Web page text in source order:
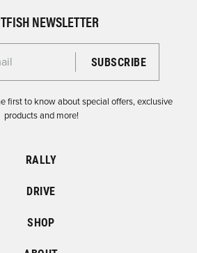
NEWSLETTER
for the Dirtfish Newsletter
first to know about special offers, exclusive
products and more!
RALLY
DRIVE
SHOP